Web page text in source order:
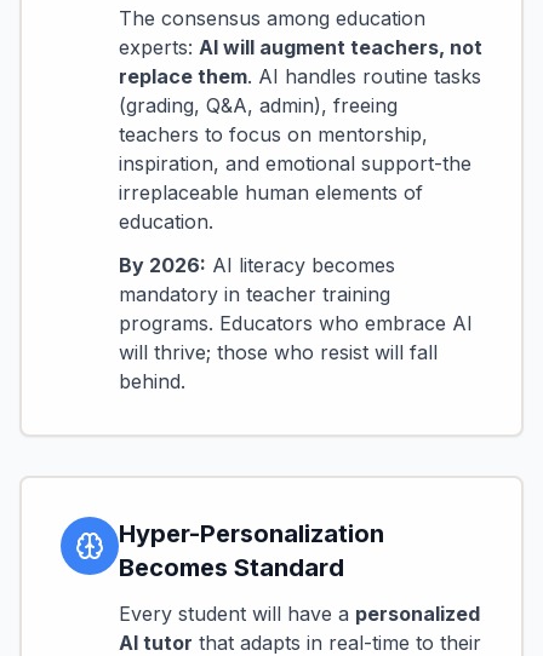
The consensus among education
experts: AI will augment teachers, not
replace them. AI handles routine tasks
(grading, Q&A, admin), freeing
teachers to focus on mentorship,
inspiration, and emotional support-the
irreplaceable human elements of
education.
By 2026: AI literacy becomes
mandatory in teacher training
programs. Educators who embrace AI
will thrive; those who resist will fall
behind.
Hyper-Personalization
Becomes Standard
Every student will have a personalized
AI tutor that adapts in real-time to their